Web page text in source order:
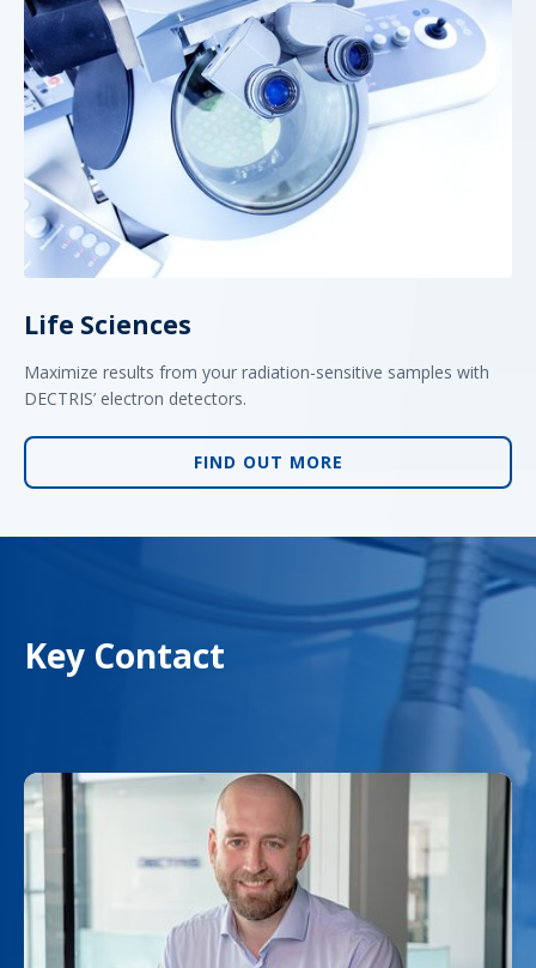
Life Sciences
Maximize results from your radiation-sensitive samples with
DECTRIS’ electron detectors.
FIND OUT MORE
Key Contact